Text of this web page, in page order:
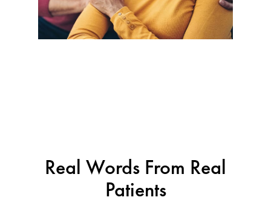
Real Words From Real
Patients